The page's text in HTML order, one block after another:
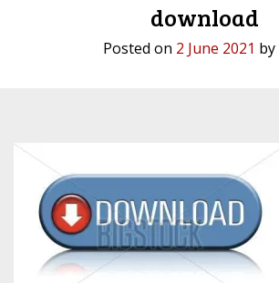
download
Posted on 2 June 2021 by